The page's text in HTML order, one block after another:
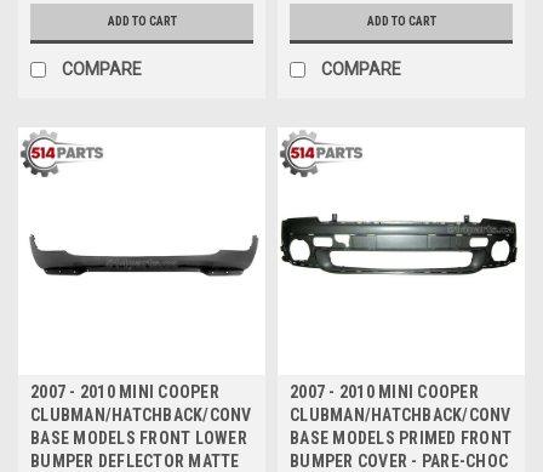
ADD TO CART
COMPARE
ADD TO CART
COMPARE
2007 - 2010 MINI COOPER
CLUBMAN/HATCHBACK/CONVERTIBLE
BASE MODELS FRONT LOWER
BUMPER DEFLECTOR MATTE
2007 - 2010 MINI COOPER
CLUBMAN/HATCHBACK/
BASE MODELS PRIMED FRONT
BUMPER COVER - PARE-CHOC